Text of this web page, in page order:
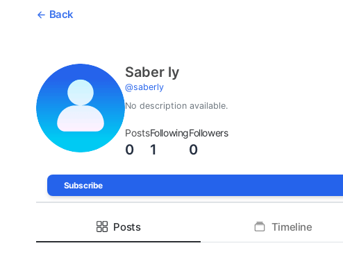
Back
Saber ly
@saberly
No description available.
Posts
0
Following
1
Followers
0
Subscribe
Posts Timeline